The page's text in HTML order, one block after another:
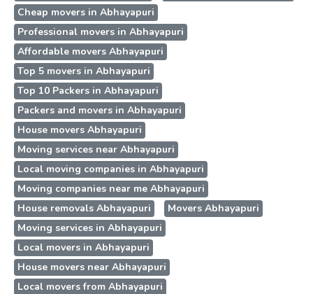
Cheap movers in Abhayapuri
Professional movers in Abhayapuri
Affordable movers Abhayapuri
Top 5 movers in Abhayapuri
Top 10 Packers in Abhayapuri
Packers and movers in Abhayapuri
House movers Abhayapuri
Moving services near Abhayapuri
Local moving companies in Abhayapuri
Moving companies near me Abhayapuri
House removals Abhayapuri
Movers Abhayapuri
Moving services in Abhayapuri
Local movers in Abhayapuri
House movers near Abhayapuri
Local movers from Abhayapuri